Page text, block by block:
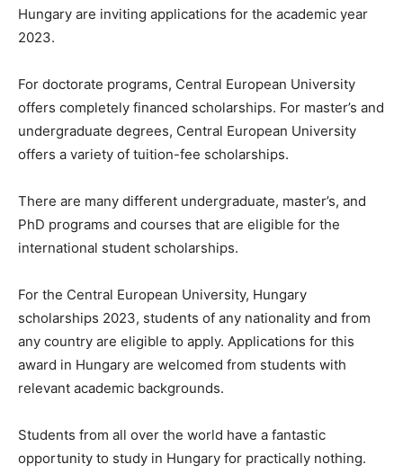
Hungary are inviting applications for the academic year
2023.
For doctorate programs, Central European University
offers completely financed scholarships. For master’s and
undergraduate degrees, Central European University
offers a variety of tuition-fee scholarships.
There are many different undergraduate, master’s, and
PhD programs and courses that are eligible for the
international student scholarships.
For the Central European University, Hungary
scholarships 2023, students of any nationality and from
any country are eligible to apply. Applications for this
award in Hungary are welcomed from students with
relevant academic backgrounds.
Students from all over the world have a fantastic
opportunity to study in Hungary for practically nothing.